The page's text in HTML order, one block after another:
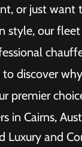
or just want
style, our
to discover
premier
in Cairns,
Luxury and